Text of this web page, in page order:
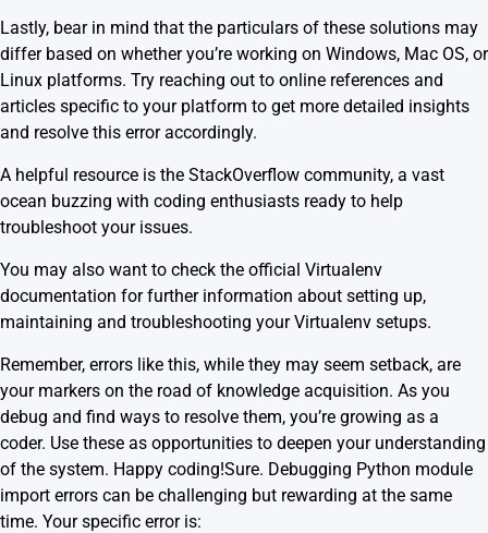
Lastly, bear in mind that the particulars of these solutions may
differ based on whether you’re working on Windows, Mac OS, or
Linux platforms. Try reaching out to online references and
articles specific to your platform to get more detailed insights
and resolve this error accordingly.
A helpful resource is the StackOverflow community, a vast
ocean buzzing with coding enthusiasts ready to help
troubleshoot your issues.
You may also want to check the official Virtualenv
documentation for further information about setting up,
maintaining and troubleshooting your Virtualenv setups.
Remember, errors like this, while they may seem setback, are
your markers on the road of knowledge acquisition. As you
debug and find ways to resolve them, you’re growing as a
coder. Use these as opportunities to deepen your understanding
of the system. Happy coding!Sure. Debugging Python module
import errors can be challenging but rewarding at the same
time. Your specific error is: